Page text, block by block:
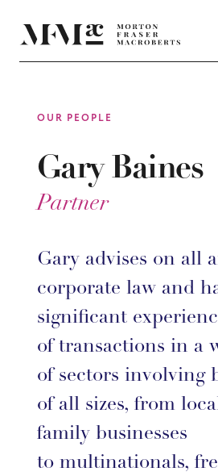
OUR PEOPLE
Gary Baines
Partner
Gary advises on all
corporate law and
significant
of transactions in a
of sectors involving
of all sizes, from
family businesses
to multinationals,